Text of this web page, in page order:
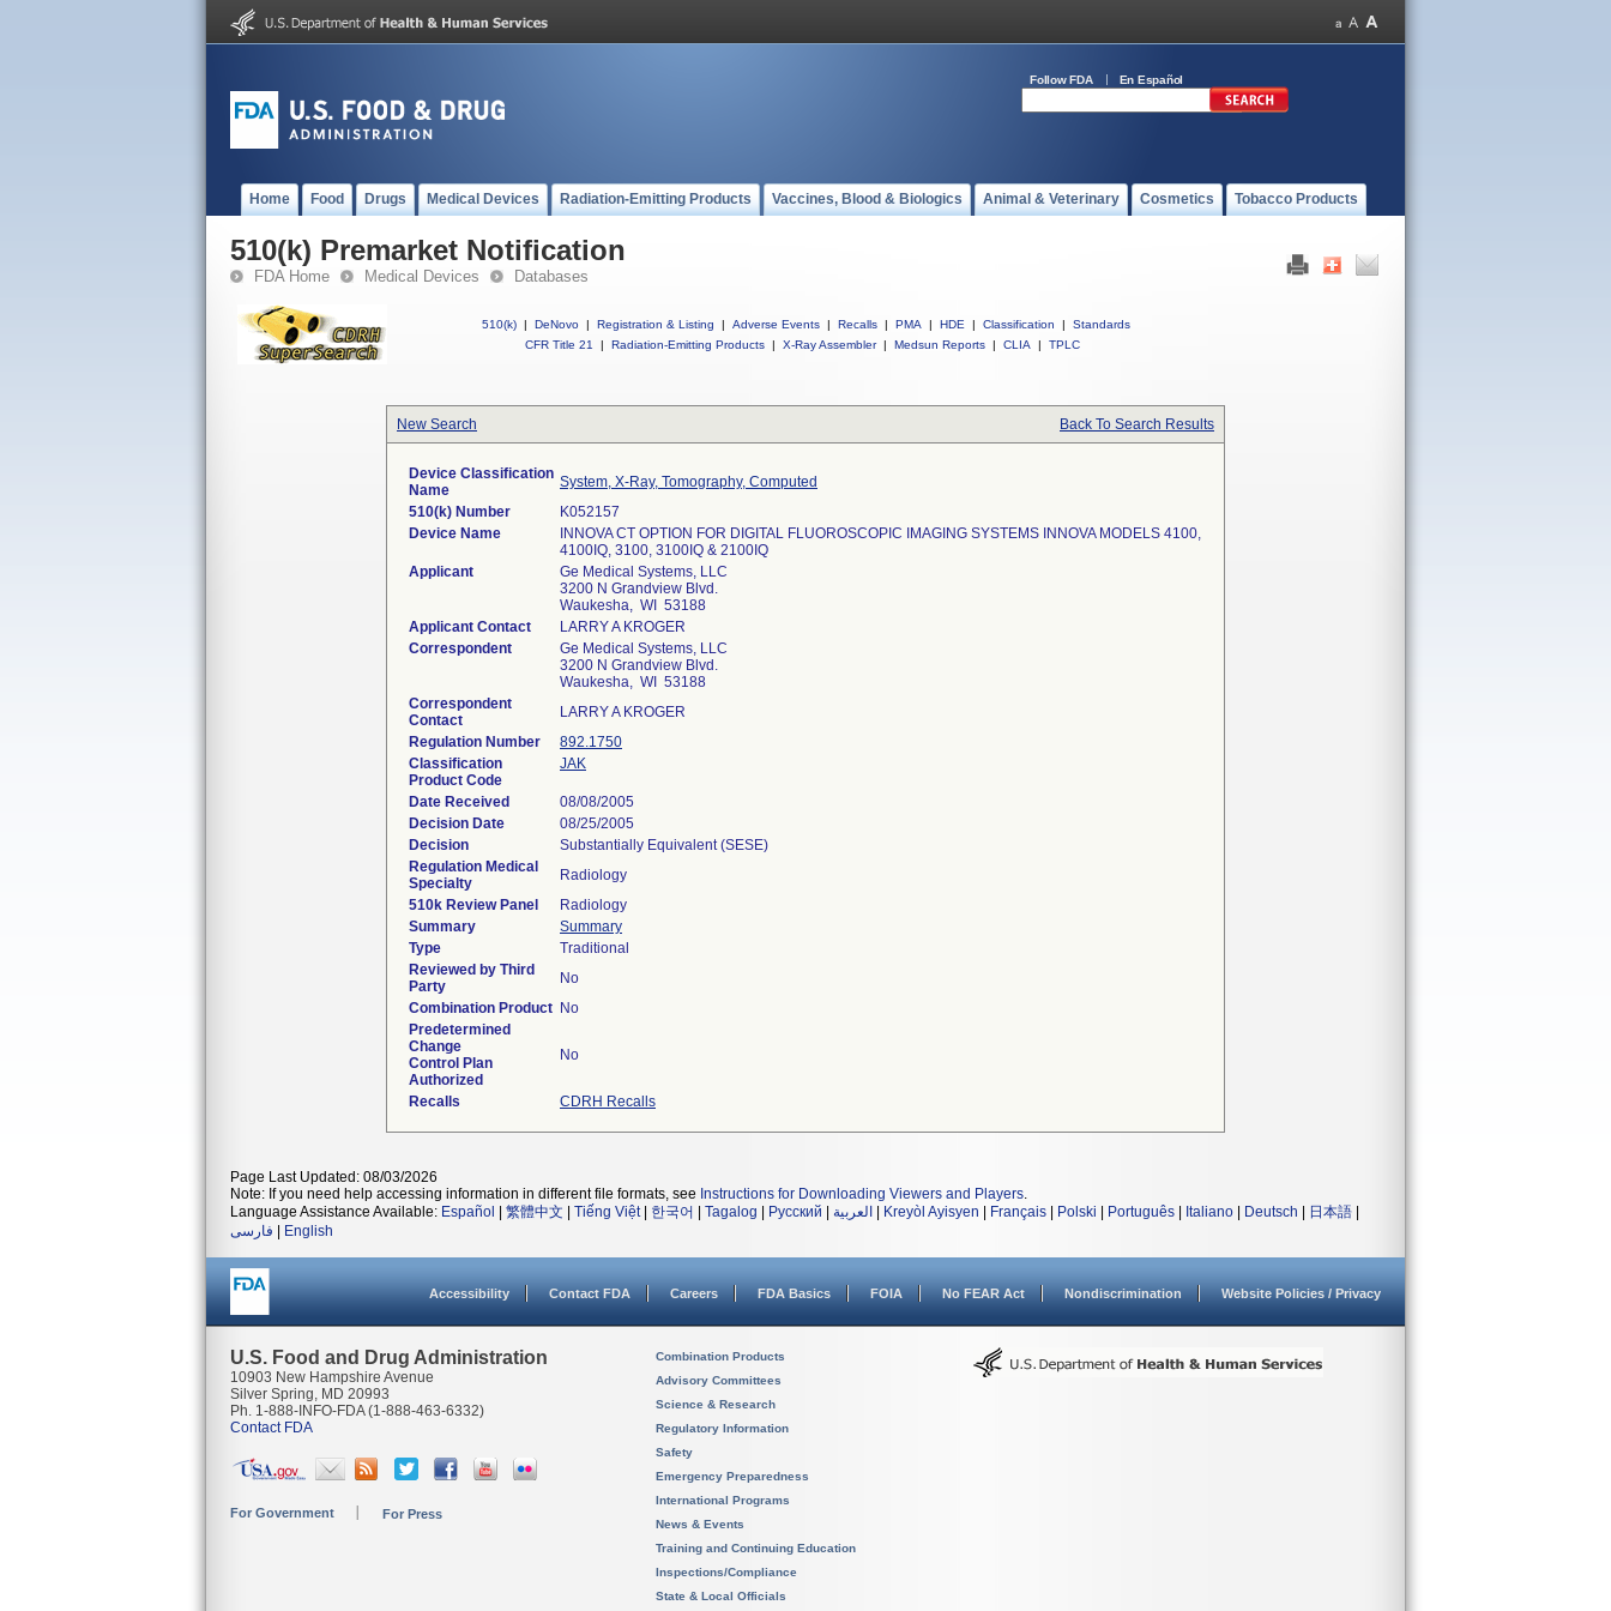
Follow FDA En Español
Home Food Drugs Medical Devices Radiation-Emitting Products Vaccines, Blood & Biologics Animal & Veterinary Cosmetics Tobacco Products
510(k) Premarket Notification
FDA Home Medical Devices Databases
510(k) | DeNovo | Registration & Listing | Adverse Events | Recalls | PMA | HDE | Classification |
Standards
CFR Title 21
| Radiation-Emitting Products | X-Ray Assembler | Medsun Reports | CLIA | TPLC
New Search Back To Search Results
Device Classification
Name
System, X-Ray, Tomography, Computed
510(k) Number
K052157
Device Name
INNOVA CT OPTION FOR DIGITAL FLUOROSCOPIC IMAGING SYSTEMS INNOVA MODELS 4100,
4100IQ, 3100, 3100IQ & 2100IQ
Applicant
Ge Medical Systems, LLC
3200 N Grandview Blvd.
Waukesha, WI 53188
Applicant Contact
LARRY A KROGER
Correspondent
Ge Medical Systems, LLC
3200 N Grandview Blvd.
Waukesha, WI 53188
Correspondent
Contact
LARRY A KROGER
Regulation Number
892.1750
Classification
Product Code
JAK
Date Received
08/08/2005
Decision Date
08/25/2005
Decision
Substantially Equivalent (SESE)
Regulation Medical
Specialty
Radiology
510k Review Panel
Radiology
Summary
Summary
Type
Traditional
Reviewed by Third
Party
No
Combination Product No
Predetermined
Change
Control Plan
Authorized
No
Recalls CDRH Recalls
Page Last Updated: 08/03/2026
Note: If you need help accessing information in different file formats, see Instructions for Downloading Viewers and Players.
Language Assistance Available: Español 繁體中文 Tiếng Việt| 한국어 Tagalog Русский العربية Kreyòl Ayisyen Français Polski Português Italiano Deutsch 日本語
فارسی
English
Accessibility Contact FDA Careers FDA Basics FOIA No FEAR Act Nondiscrimination Website Policies / Privacy
U.S. Food and Drug Administration
10903 New Hampshire Avenue
Silver Spring, MD 20993
Ph. 1-888-INFO-FDA (1-888-463-6332)
Contact FDA
For Government For Press
Combination Products
Advisory Committees
Science & Research
Regulatory Information
Safety
Emergency Preparedness
International Programs
News & Events
Training and Continuing Education
Inspections/Compliance
State & Local Officials